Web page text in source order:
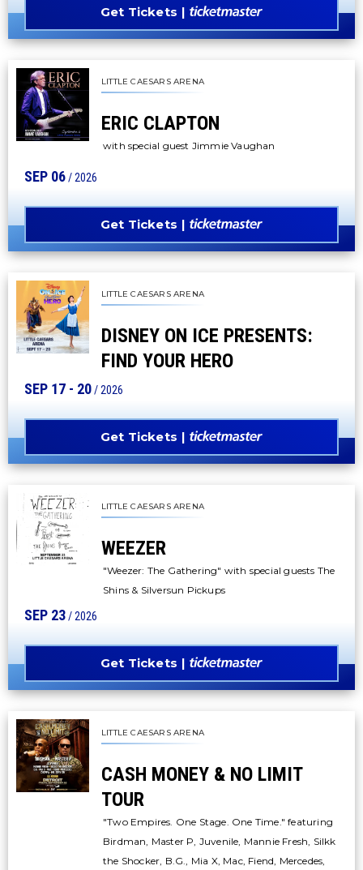
Get Tickets
LITTLE CAESARS ARENA
ERIC CLAPTON
with special guest Jimmie Vaughan
SEP 06/ 2026
Get Tickets
LITTLE CAESARS ARENA
DISNEY ON ICE PRESENTS:
FIND YOUR HERO
SEP 17 - 20/ 2026
Get Tickets
LITTLE CAESARS ARENA
WEEZER
"Weezer: The Gathering" with special guests The
Shins & Silversun Pickups
SEP 23/ 2026
Get Tickets
LITTLE CAESARS ARENA
CASH MONEY & NO LIMIT
TOUR
"Two Empires. One Stage. One Time." featuring
Birdman, Master P, Juvenile, Mannie Fresh, Silkk
the Shocker, B.G., Mia X, Mac, Fiend, Mercedes,